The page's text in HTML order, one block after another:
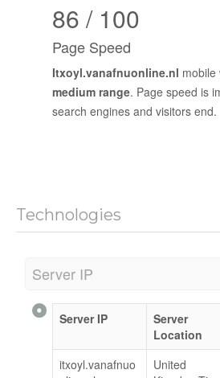
86 / 100
Page Speed
Itxoyl.vanafnuonline.nl mobile
medium range. Page speed is
search engines and visitors end.
Technologies
Server IP
Server IP
Server
Location
itxoyl.vanafnuo
United